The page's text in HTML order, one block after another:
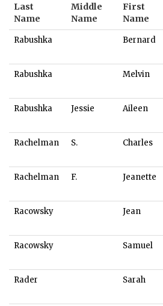
Last
Name
Middle
Name
First
Name
Rabushka Bernard
Rabushka Melvin
Rabushka Jessie Aileen
Rachelman S. Charles
Rachelman F. Jeanette
Racowsky Jean
Racowsky Samuel
Rader Sarah